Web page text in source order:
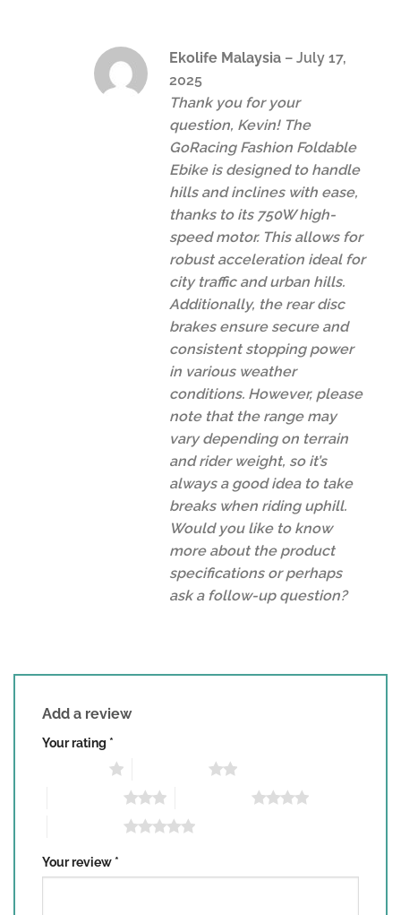
Ekolife Malaysia – July 17,
2025
Thank you for your
question, Kevin! The
GoRacing Fashion Foldable
Ebike is designed to handle
hills and inclines with ease,
thanks to its 750W high-
speed motor. This allows for
robust acceleration ideal for
city traffic and urban hills.
Additionally, the rear disc
brakes ensure secure and
consistent stopping power
in various weather
conditions. However, please
note that the range may
vary depending on terrain
and rider weight, so it’s
always a good idea to take
breaks when riding uphill.
Would you like to know
more about the product
specifications or perhaps
ask a follow-up question?
Add a review
Your rating *
Your review *